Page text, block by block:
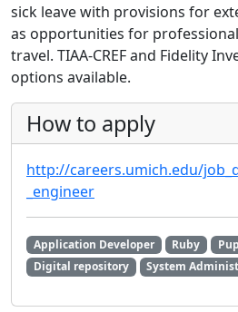
sick leave with provisions for
as opportunities for
travel. TIAA-CREF and Fidelity
options available.
How to apply
http://careers.umich.edu/
_engineer
Application Developer Ruby
Digital repository
System